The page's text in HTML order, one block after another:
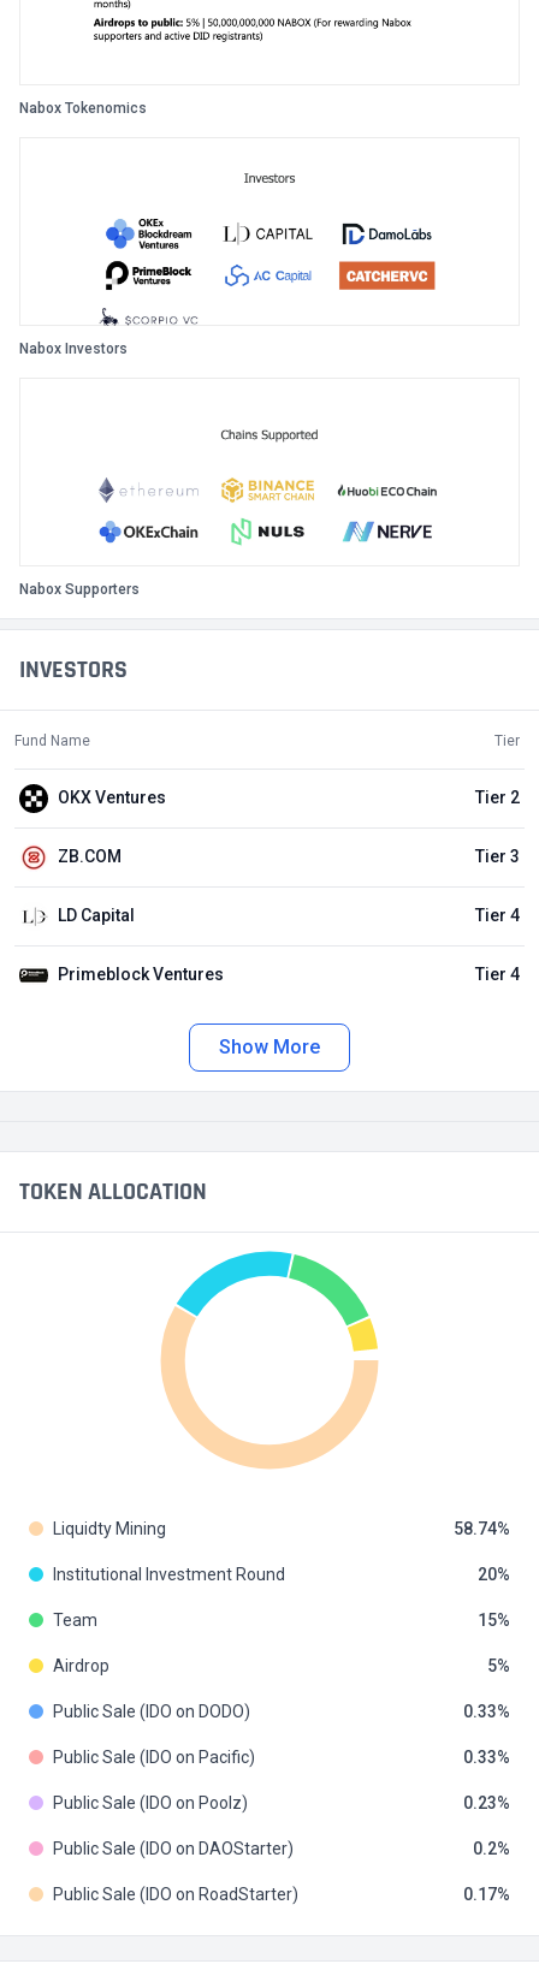
INVESTORS
Fund Name Tier
OKX Ventures Tier 2
ZB.COM Tier 3
LD Capital Tier 4
Primeblock Ventures Tier 4
Show More
Nabox Tokenomics
Nabox Investors
Nabox Supporters
TOKEN ALLOCATION
Liquidty Mining 58.74
Institutional Investment Round 20
Team 15
Airdrop 5
Public Sale (IDO on DODO) 0.33
Public Sale (IDO on Pacific) 0.33
Public Sale (IDO on Poolz) 0.23
Public Sale (IDO on DAOStarter) 0.2
Public Sale (IDO on RoadStarter) 0.17